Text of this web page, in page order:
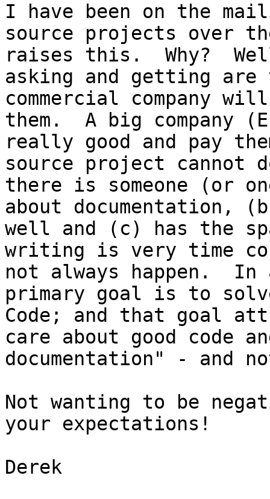
I have been on the
source projects over
raises this.  Why?
asking and getting
commercial company
them.  A big company
really good and pay
source project cannot
there is someone (or
about documentation,
well and (c) has the
writing is very time
not always happen.  In
primary goal is to
Code; and that goal
care about good code
documentation" - and
Not wanting to be
your expectations!
Derek